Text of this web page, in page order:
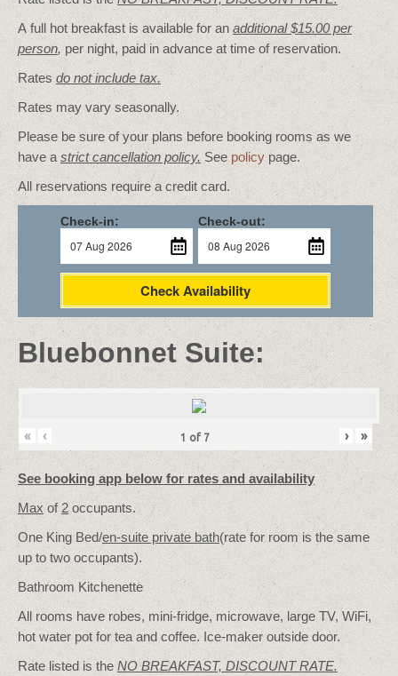
A full hot breakfast is available for an additional $15.00 per
person,per night, paid in advance at time of reservation.
Rates do not include tax.
Rates may vary seasonally.
Please be sure of your plans before booking rooms as we
have a strict cancellation policy. See policy page.
All reservations require a credit card.
Check-in: Check-out:
Check Availability
Bluebonnet Suite:
« ‹ 1 of 7 › »
See booking app below for rates and availability
Maxof2occupants.
One King Bed/en-suite private bath(rate for room is the same
up to two occupants).
Bathroom Kitchenette
All rooms have robes, mini-fridge, microwave, large TV, WiFi,
hot water pot for tea and coffee. Ice-maker outside door.
Rate listed is theNO BREAKFAST, DISCOUNT RATE.